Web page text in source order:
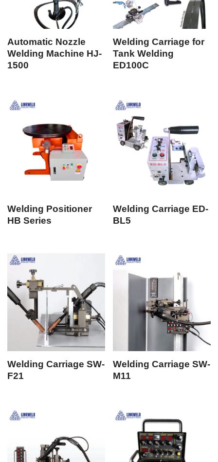
Automatic Nozzle
Welding Machine HJ-
1500
Welding Carriage for
Tank Welding
ED100C
Welding Positioner
HB Series
Welding Carriage ED-
BL5
Welding Carriage SW-
F21
Welding Carriage SW-
M11